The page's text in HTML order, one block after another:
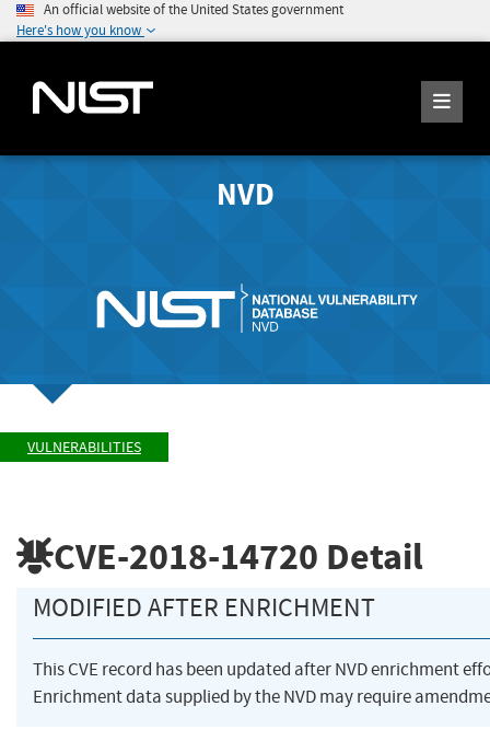
An official website of the United States government
Here's how you know
NVD
VULNERABILITIES
CVE-2018-14720 Detail
MODIFIED AFTER ENRICHMENT
This CVE record has been updated after NVD enrichment
Enrichment data supplied by the NVD may require